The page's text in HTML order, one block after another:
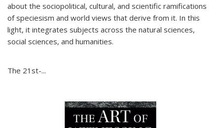
about the sociopolitical, cultural, and scientific ramifications
of speciesism and world views that derive from it. In this
light, it integrates subjects across the natural sciences,
social sciences, and humanities.
The 21st-...